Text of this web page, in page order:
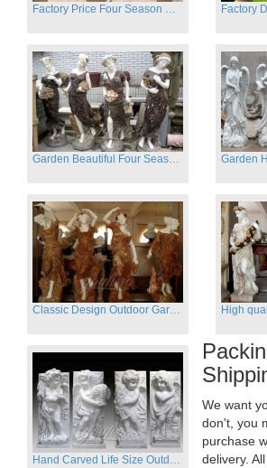
Factory Price Four Season Women Statues for Sale
Garden Beautiful Four Season Ladies marble for outdoor decor
Hand Carved Life Size Outdoor Marble Four baby angel Garden Statues
We want
don't, you
purchase
delivery.